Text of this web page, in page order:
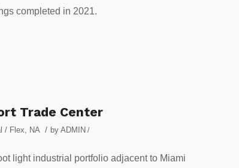
completed in 2021.
Trade Center
/ Flex NA / by ADMIN /
light industrial portfolio adjacent to Miami